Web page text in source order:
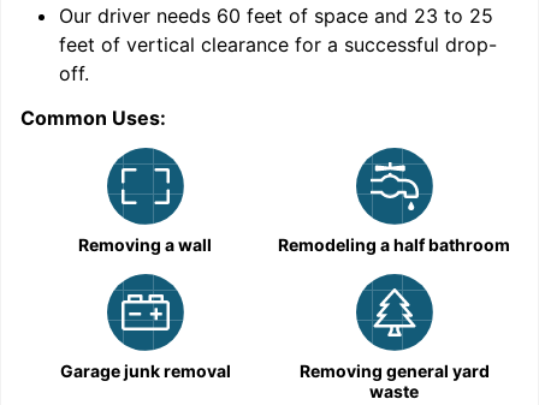
Our driver needs 60 feet of space and 23 to 25
feet of vertical clearance for a successful drop-
off.
Common Uses:
Removing a wall Remodeling a half bathroom
Garage junk removal
Removing general yard
waste